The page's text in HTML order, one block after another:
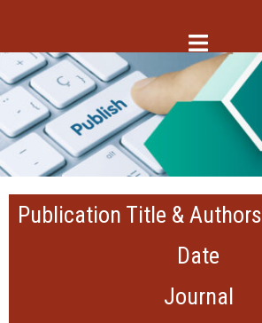
Publication Title & Authors
Date
Journal